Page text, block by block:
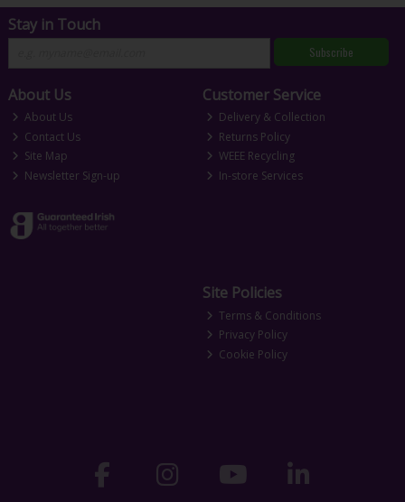
Stay in Touch
Subscribe
About Us
About Us
Contact Us
Site Map
Newsletter Sign-up
Customer Service
Delivery & Collection
Returns Policy
WEEE Recycling
In-store Services
Site Policies
Terms & Conditions
Privacy Policy
Cookie Policy